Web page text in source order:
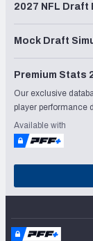
2027 NFL Draft
Mock Draft
Premium Stats
Our exclusive
player performance
Available with